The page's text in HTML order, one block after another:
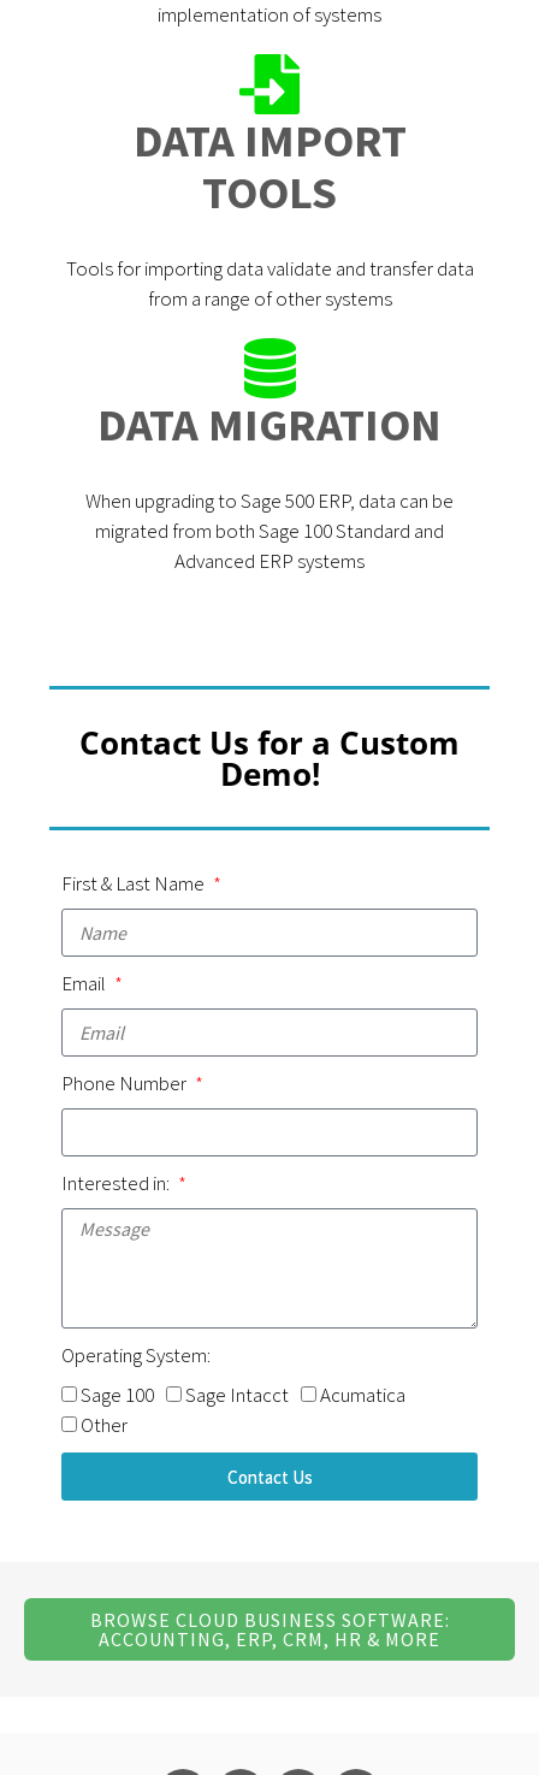
implementation of systems
DATA IMPORT
TOOLS
Tools for importing data validate and transfer data
from a range of other systems
DATA MIGRATION
When upgrading to Sage 500 ERP, data can be
migrated from both Sage 100 Standard and
Advanced ERP systems
Contact Us for a Custom
Demo!
First & Last Name
Email
Phone Number
Interested in:
Operating System:
Sage 100
Sage Intacct
Acumatica
Other
Contact Us
BROWSE CLOUD BUSINESS SOFTWARE:
ACCOUNTING, ERP, CRM, HR & MORE